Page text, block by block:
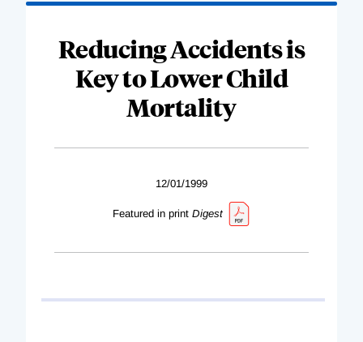
Reducing Accidents is
Key to Lower Child
Mortality
12/01/1999
Featured in print Digest